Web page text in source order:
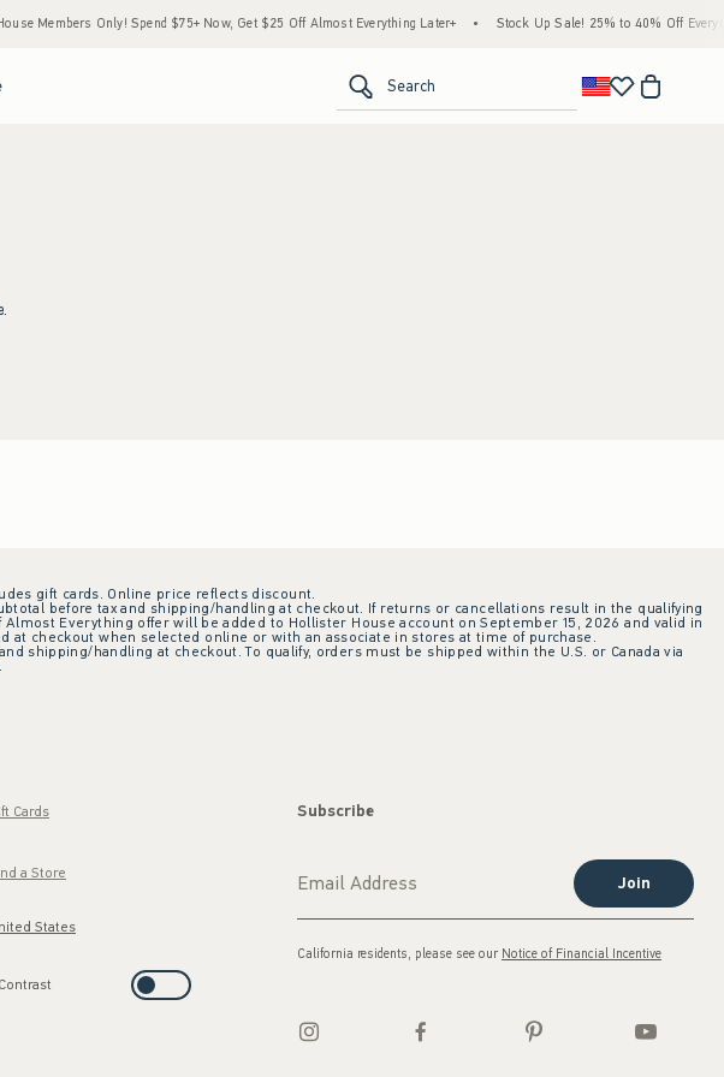
Members Only! Spend $75+ Now, Get $25 Off Almost Everything Later+ Stock Up Sale! 25% to 40% Off
Search
gift cards. Online price reflects discount.
before tax and shipping/handling at checkout. If returns or cancellations result in the qualifying
Everything offer will be added to Hollister House account on September 15, 2026 and valid in
at checkout when selected online or with an associate in stores at time of purchase.
shipping/handling at checkout. To qualify, orders must be shipped within the U.S. or Canada via
Cards
a Store
States
Subscribe
Join
California residents, please see our Notice of Financial Incentive